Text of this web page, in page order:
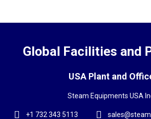
Global Facilities and
USA Plant and
Steam Equipments USA
+1 732 343 5113